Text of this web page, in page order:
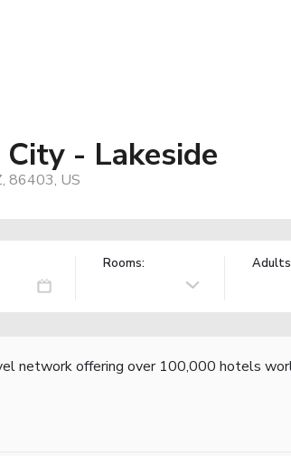
- Lakeside
86403, US
Rooms: Adults
network offering over 100,000 hotels